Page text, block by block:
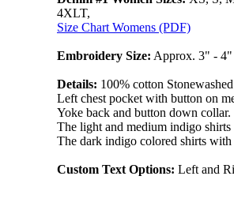
4XLT,
Size Chart Womens (PDF)
Embroidery Size: Approx. 3" - 4"
Details: 100% cotton
Left chest pocket with button on
Yoke back and button down collar.
The light and medium indigo
The dark indigo colored shirts
Custom Text Options: Left and